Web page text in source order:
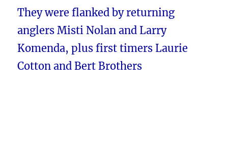
They were flanked by returning
anglers Misti Nolan and Larry
Komenda, plus first timers Laurie
Cotton and Bert Brothers